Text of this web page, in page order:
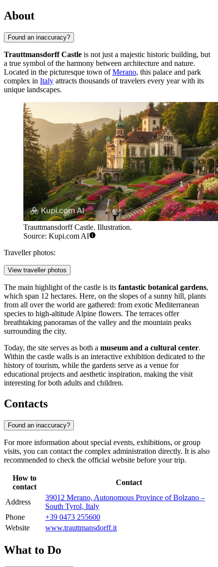
About
Found an inaccuracy?
Trauttmansdorff Castle is not just a majestic historic building, but
a true symbol of the harmony between architecture and nature.
Located in the picturesque town ofMerano, this palace and park
complex in Italy attracts thousands of travelers every year with its
unique landscapes.
Trauttmansdorff Castle. Illustration.
Source: Kupi.com AI
Traveller photos:
View traveller photos
The main highlight of the castle is its fantastic botanical gardens,
which span 12 hectares. Here, on the slopes of a sunny hill, plants
from all over the world are gathered: from exotic Mediterranean
species to high-altitude Alpine flowers. The terraces offer
breathtaking panoramas of the valley and the mountain peaks
surrounding the city.
Today, the site serves as both a museum and a cultural center.
Within the castle walls is an interactive exhibition dedicated to the
history of tourism, while the gardens serve as a venue for
educational projects and aesthetic inspiration, making the visit
interesting for both adults and children.
Contacts
Found an inaccuracy?
For more information about special events, exhibitions, or group
visits, you can contact the complex administration directly. It is also
recommended to check the official website before your trip.
How to
contact
Contact
Address
39012 Merano, Autonomous Province of Bolzano –
South Tyrol, Italy
Phone
+39 0473 255600
Website
www.trauttmansdorff.it
What to Do